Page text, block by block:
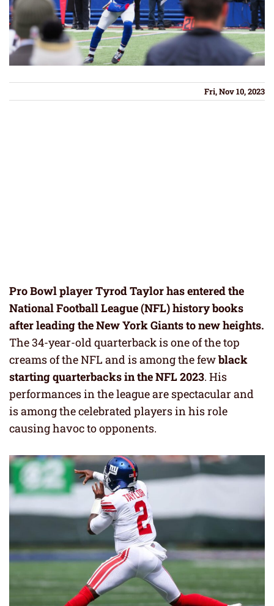
Fri, Nov 10, 2023
Pro Bowl player Tyrod Taylor has entered the
National Football League (NFL) history books
after leading the New York Giants to new heights.
The 34-year-old quarterback is one of the top
creams of the NFL and is among the fewblack
starting quarterbacks in the NFL 2023. His
performances in the league are spectacular and
is among the celebrated players in his role
causing havoc to opponents.